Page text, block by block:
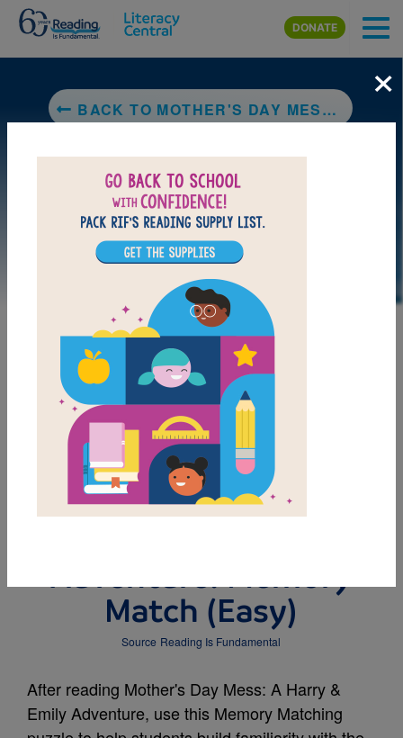
Skip to main content
DONATE
BACK TO MOTHER'S DAY MESS: A HARRY & EMILY ADVENTURE (A HOLIDAY HOUSE READER, LEVEL 2)
LAUNCH PUZZLE
MY FAVORITES
Mother's Day Mess: A
Adventure: Memory
Match (Easy)
Source Reading Is Fundamental
After reading Mother's Day Mess: A Harry &
Emily Adventure, use this Memory Matching
×